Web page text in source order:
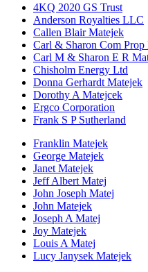
4KQ 2020 GS Trust
Anderson Royalties LLC
Callen Blair Matejek
Carl & Sharon Com Prop
Carl M & Sharon E R
Chisholm Energy Ltd
Donna Gerhardt Matejek
Dorothy A Matejcek
Ergco Corporation
Frank S P Sutherland
Franklin Matejek
George Matejek
Janet Matejek
Jeff Albert Matej
John Joseph Matej
John Matejek
Joseph A Matej
Joy Matejek
Louis A Matej
Lucy Janysek Matejek